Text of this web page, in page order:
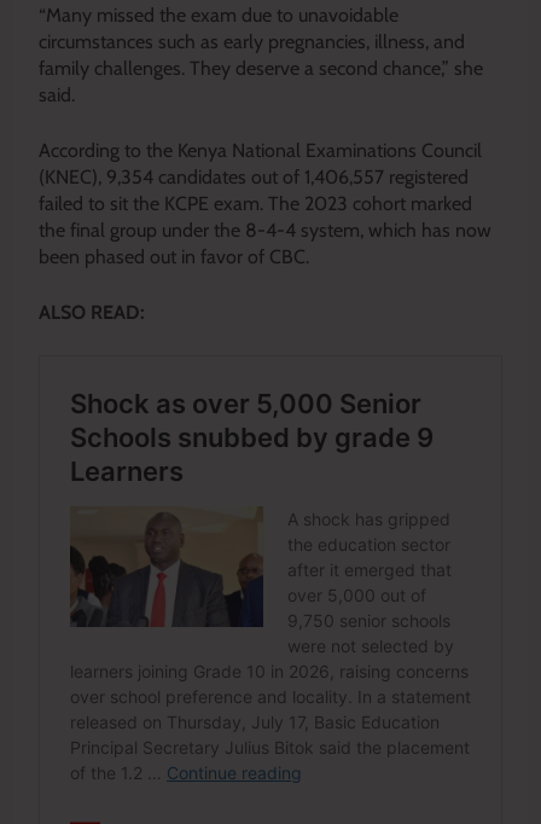
“Many missed the exam due to unavoidable
circumstances such as early pregnancies, illness, and
family challenges. They deserve a second chance,” she
said.
According to the Kenya National Examinations Council
(KNEC), 9,354 candidates out of 1,406,557 registered
failed to sit the KCPE exam. The 2023 cohort marked
the final group under the 8-4-4 system, which has now
been phased out in favor of CBC.
ALSO READ: